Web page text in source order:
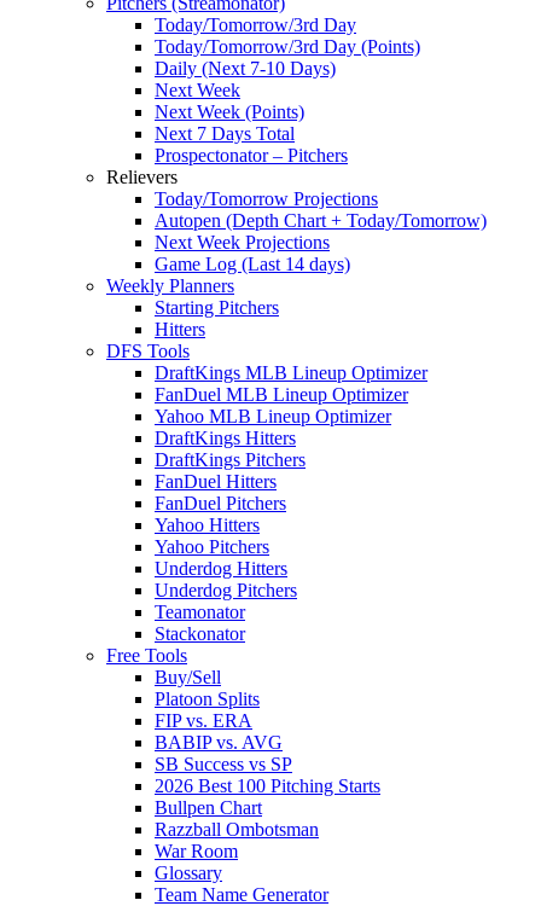
Today/Tomorrow/3rd Day
Today/Tomorrow/3rd Day (Points)
Daily (Next 7-10 Days)
Next Week
Next Week (Points)
Next 7 Days Total
Prospectonator – Pitchers
Relievers
Today/Tomorrow Projections
Autopen (Depth Chart + Today/Tomorrow)
Next Week Projections
Game Log (Last 14 days)
Weekly Planners
Starting Pitchers
Hitters
DFS Tools
DraftKings MLB Lineup Optimizer
FanDuel MLB Lineup Optimizer
Yahoo MLB Lineup Optimizer
DraftKings Hitters
DraftKings Pitchers
FanDuel Hitters
FanDuel Pitchers
Yahoo Hitters
Yahoo Pitchers
Underdog Hitters
Underdog Pitchers
Teamonator
Stackonator
Free Tools
Buy/Sell
Platoon Splits
FIP vs. ERA
BABIP vs. AVG
SB Success vs SP
2026 Best 100 Pitching Starts
Bullpen Chart
Razzball Ombotsman
War Room
Glossary
Team Name Generator